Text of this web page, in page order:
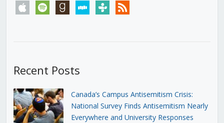
apple spotify goodreadsstitchertunein rss
Recent Posts
Canada’s Campus Antisemitism Crisis:
National Survey Finds Antisemitism Nearly
Everywhere and University Responses